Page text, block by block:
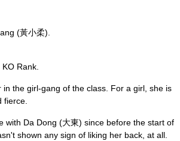
(黃小柔).
Rank.
in the girl-gang of the class. For a girl, she is
fierce.
with Da Dong (大東) since before the start of
shown any sign of liking her back, at all.